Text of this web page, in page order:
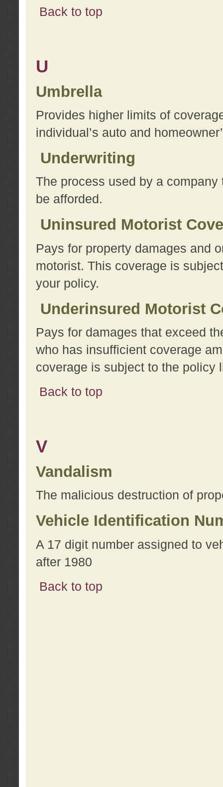
Back to top
U
Umbrella
Provides higher limits of
individual’s auto and
Underwriting
The process used by a
be afforded.
Uninsured Motorist
Pays for property damages and
motorist. This coverage is
your policy.
Underinsured Motorist
Pays for damages that exceed
who has insufficient coverage
coverage is subject to the policy
Back to top
V
Vandalism
The malicious destruction of
Vehicle Identification
A 17 digit number assigned to
after 1980
Back to top